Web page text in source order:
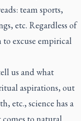
team sports,
etc. Regardless of
excuse empirical
us and what
aspirations, out
etc., science has a